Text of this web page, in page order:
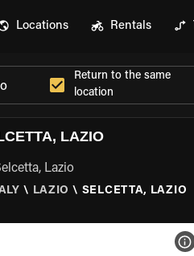
Locations Rentals
Return to the same
location
LAZIO
Lazio
\ LAZIO \ SELCETTA, LAZIO
SPECS